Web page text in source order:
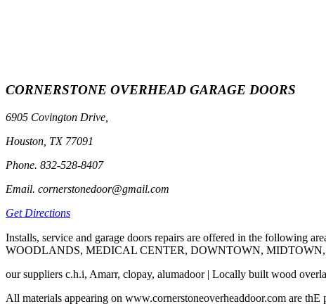
CORNERSTONE OVERHEAD GARAGE DOORS
6905 Covington Drive,
Houston, TX 77091
Phone. 832-528-8407
Email. cornerstonedoor@gmail.com
Get Directions
Installs, service and garage doors repairs are offered in the
WOODLANDS, MEDICAL CENTER, DOWNTOWN,
our suppliers c.h.i, Amarr, clopay, alumadoor | Locally built wood
All materials appearing on www.cornerstoneoverheaddoor.com are